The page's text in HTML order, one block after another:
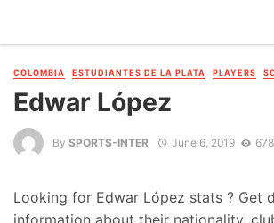
COLOMBIA ESTUDIANTES DE LA PLATA PLAYERS
Edwar López
By SPORTS-INTER June 6, 2019
Looking for Edwar López stats ? Get